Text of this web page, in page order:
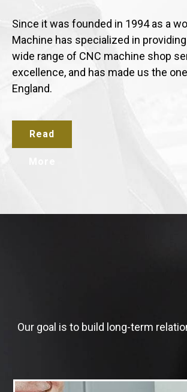
Since it was founded in 1994 as a
Machine has specialized in
wide range of CNC machine shop
excellence, and has made us the
England.
Read
Our goal is to build long-term